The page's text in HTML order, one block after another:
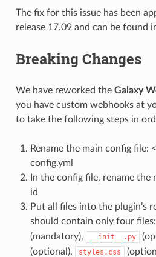
The fix for this issue has been
release 17.09 and can be found
Breaking Changes
We have reworked the Galaxy
you have custom webhooks at
to take the following steps in
Rename the main config file:
config.yml
In the config file, rename the
id
Put all files into the plugin’s
should contain only four files:
(mandatory), __init__.py
(optional), styles.css